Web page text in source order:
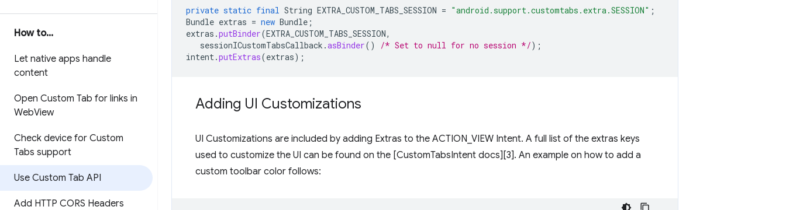
How to...
Let native apps handle
content
Open Custom Tab for links in
WebView
Check device for Custom
Tabs support
Use Custom Tab API
Add HTTP CORS Headers
private static final String EXTRA_CUSTOM_TABS_SESSION = "android.support.customtabs.extra.SESSION" ;
Bundle extras = new Bundle ;
extras .putBinder(EXTRA_CUSTOM_TABS_SESSION,
sessionICustomTabsCallback .asBinder() /* Set to null for no session */);
intent.putExtras(extras);
Adding UI Customizations
UI Customizations are included by adding Extras to the ACTION_VIEW Intent. A full list of the extras keys
used to customize the UI can be found on the [CustomTabsIntent docs][3]. An example on how to add a
custom toolbar color follows: